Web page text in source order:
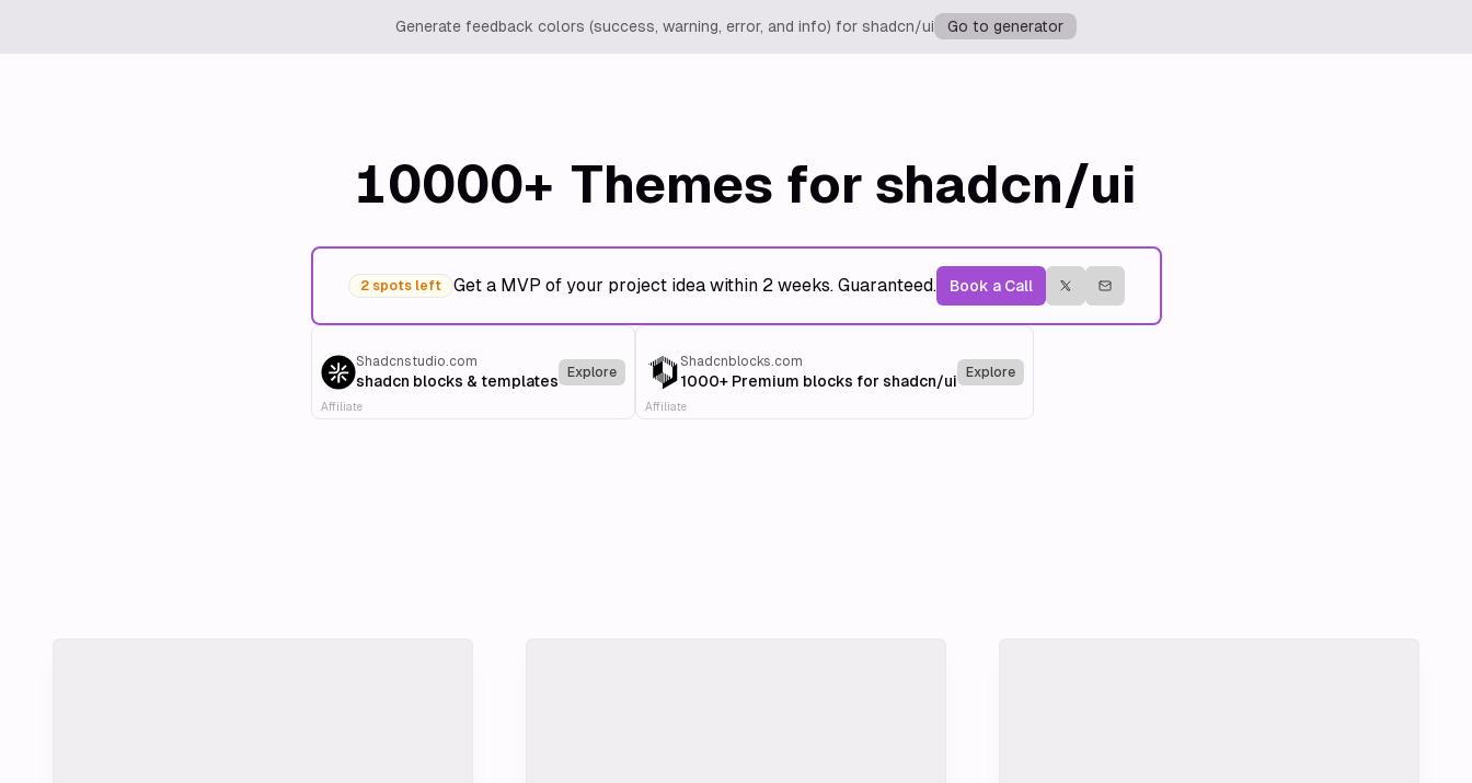
Generate feedback colors (success, warning, error, and info) for shadcn/ui Go to generator
10000+ Themes for shadcn/ui
2 spots left Get a MVP of your project idea within 2 weeks. Guaranteed. Book a Call
Shadcnstudio.com
shadcn blocks & templates Explore
Affiliate
Shadcnblocks.com
1000+ Premium blocks for shadcn/ui Explore
Affiliate